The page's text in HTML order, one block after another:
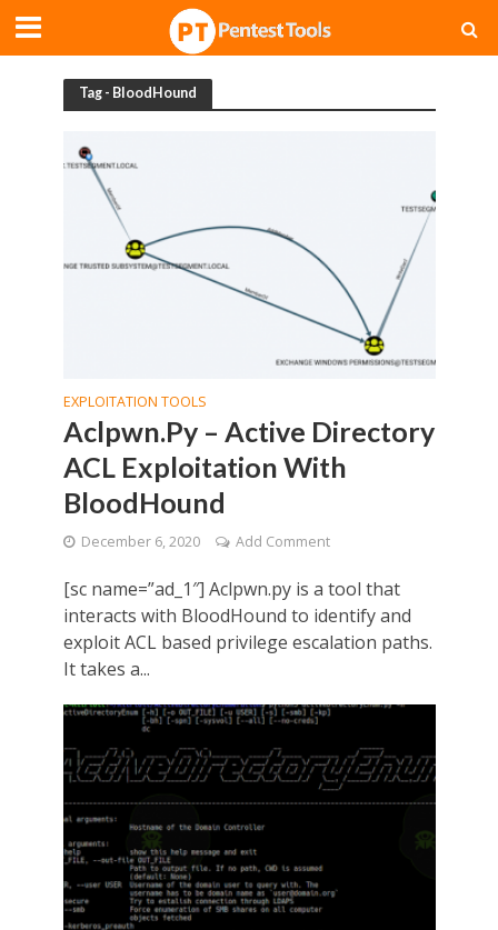
Tag - BloodHound
EXPLOITATION TOOLS
Aclpwn.Py – Active Directory
ACL Exploitation With
BloodHound
December 6, 2020 Add Comment
[sc name=”ad_1″] Aclpwn.py is a tool that
interacts with BloodHound to identify and
exploit ACL based privilege escalation paths.
It takes a...